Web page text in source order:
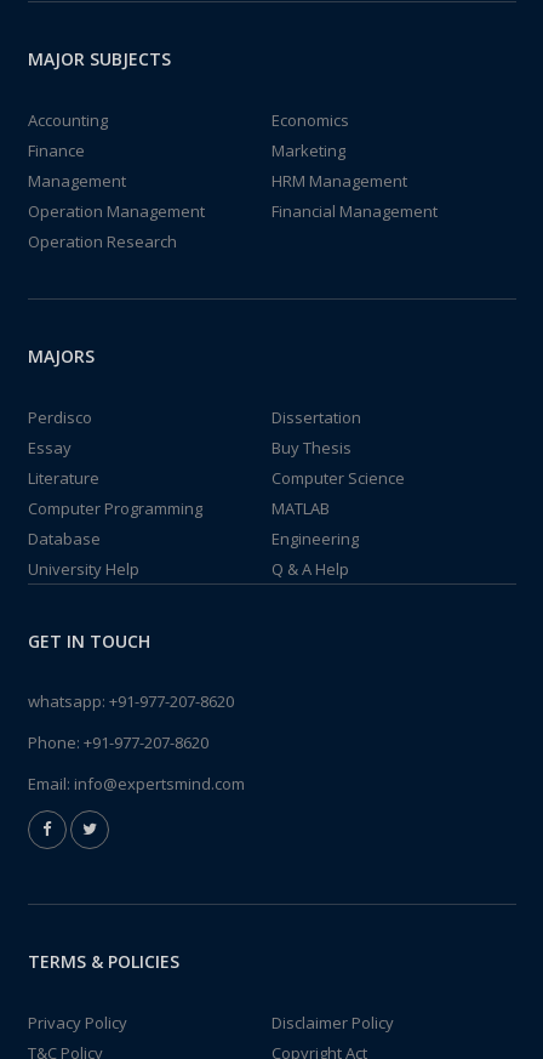
MAJOR SUBJECTS
Accounting
Economics
Finance
Marketing
Management
HRM Management
Operation Management
Financial Management
Operation Research
MAJORS
Perdisco
Dissertation
Essay
Buy Thesis
Literature
Computer Science
Computer Programming
MATLAB
Database
Engineering
University Help
Q & A Help
GET IN TOUCH
whatsapp: +91-977-207-8620
Phone: +91-977-207-8620
Email: info@expertsmind.com
TERMS & POLICIES
Privacy Policy
Disclaimer Policy
T&C Policy
Copyright Act